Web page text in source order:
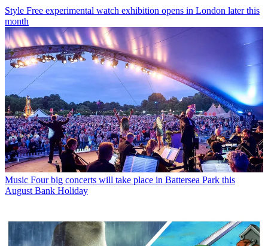
Style Free experimental watch exhibition opens in London later this
month
Music Four big concerts will take place in Battersea Park this
August Bank Holiday